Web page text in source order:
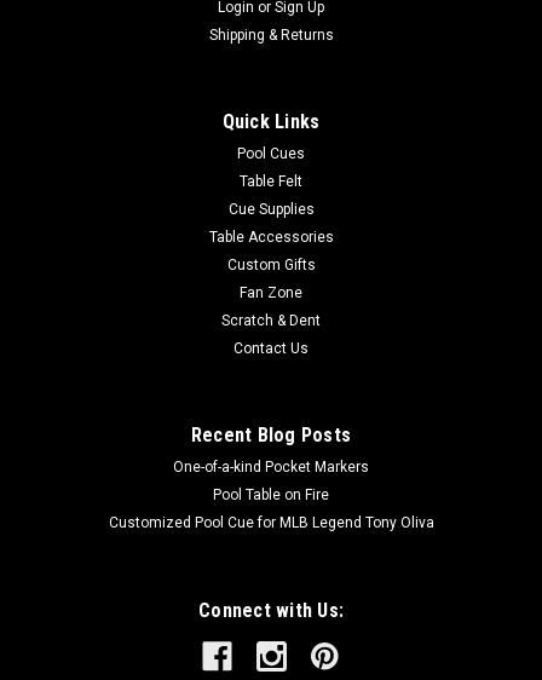
Login or Sign Up
Shipping & Returns
Quick Links
Pool Cues
Table Felt
Cue Supplies
Table Accessories
Custom Gifts
Fan Zone
Scratch & Dent
Contact Us
Recent Blog Posts
One-of-a-kind Pocket Markers
Pool Table on Fire
Customized Pool Cue for MLB Legend Tony Oliva
Connect with Us: